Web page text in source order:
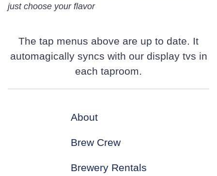
just choose your flavor
The tap menus above are up to date. It
automagically syncs with our display tvs in
each taproom.
About
Brew Crew
Brewery Rentals